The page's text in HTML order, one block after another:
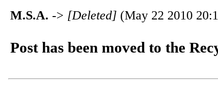
M.S.A. -> [Deleted] (May 22 2010
Post has been moved to the